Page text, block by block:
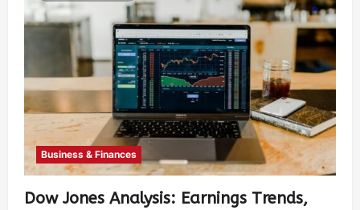
Business & Finances
Dow Jones Analysis: Earnings Trends,